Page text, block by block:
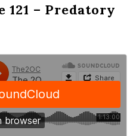
121 – Predatory